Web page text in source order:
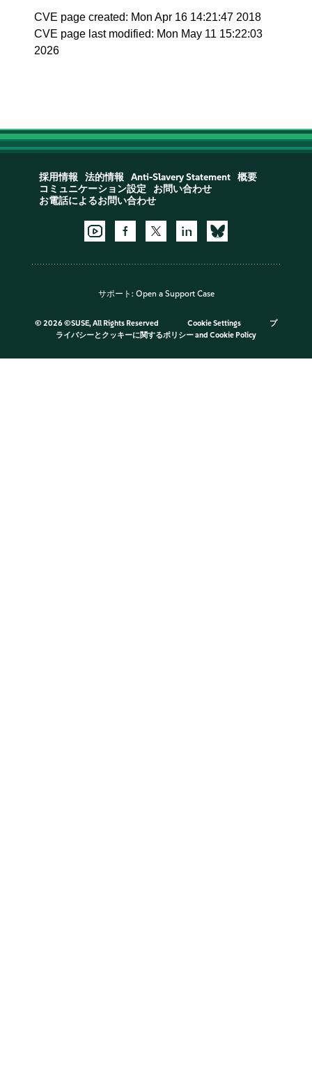
CVE page created: Mon Apr 16 14:21:47 2018
CVE page last modified: Mon May 11 15:22:03
2026
採用情報 法的情報 Anti-Slavery Statement
概要
コミュニケーション設定
お問い合わせ
お電話によるお問い合わせ
サポート: Open a Support Case
© 2026 ©SUSE, All Rights Reserved Cookie Settings
プ
ライバシーとクッキーに関するポリシーand Cookie Policy